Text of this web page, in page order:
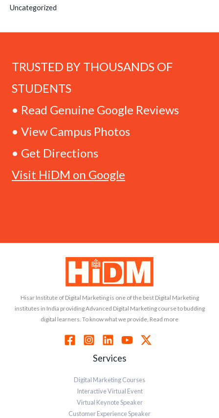
Uncategorized
TRUSTED BY THOUSANDS OF
STUDENTS
• Read Genuine Google Reviews
• View Campus Photos
• Get Directions
Visit HiDM on Google
Hisar Institute of Digital Marketing is one of the best Digital Marketing
institutes in India providing Advanced Digital Marketing course to budding
digital learners. To know what we provide, Read more
Services
Digital Marketing Courses
Interactive Virtual Event
Virtual Keynote Speaker
Customer Experience Speaker